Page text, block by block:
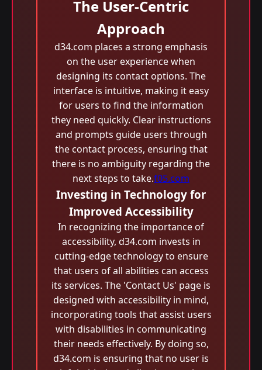
The User-Centric
Approach
d34.com places a strong emphasis
on the user experience when
designing its contact options. The
interface is intuitive, making it easy
for users to find the information
they need quickly. Clear instructions
and prompts guide users through
the contact process, ensuring that
there is no ambiguity regarding the
next steps to take.f05.com
Investing in Technology for
Improved Accessibility
In recognizing the importance of
accessibility, d34.com invests in
cutting-edge technology to ensure
that users of all abilities can access
its services. The 'Contact Us' page is
designed with accessibility in mind,
incorporating tools that assist users
with disabilities in communicating
their needs effectively. By doing so,
d34.com is ensuring that no user is